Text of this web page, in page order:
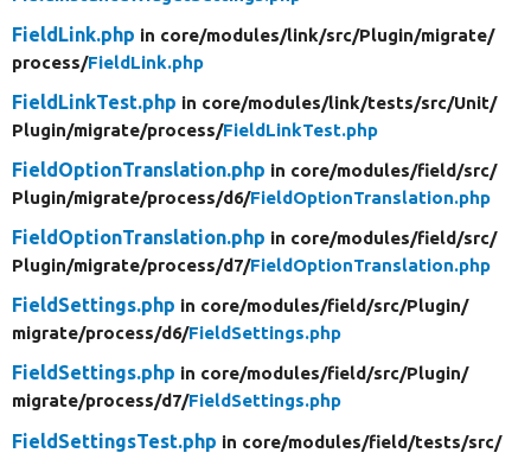
FieldLink.php in core/modules/link/src/Plugin/migrate/
process/FieldLink.php
FieldLinkTest.php in core/modules/link/tests/src/Unit/
Plugin/migrate/process/FieldLinkTest.php
FieldOptionTranslation.php in core/modules/field/src/
Plugin/migrate/process/d6/FieldOptionTranslation.php
FieldOptionTranslation.php in core/modules/field/src/
Plugin/migrate/process/d7/FieldOptionTranslation.php
FieldSettings.php in core/modules/field/src/Plugin/
migrate/process/d6/FieldSettings.php
FieldSettings.php in core/modules/field/src/Plugin/
migrate/process/d7/FieldSettings.php
FieldSettingsTest.php in core/modules/field/tests/src/